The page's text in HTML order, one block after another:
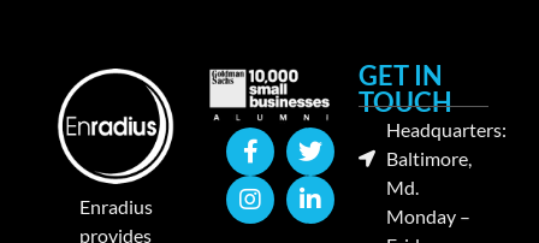
Enradius
provides
GET IN
TOUCH
Headquarters:
Baltimore,
Md.
Monday –